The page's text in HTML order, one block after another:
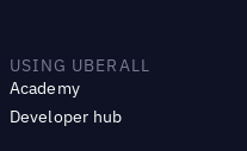
USING UBERALL
Academy
Developer hub